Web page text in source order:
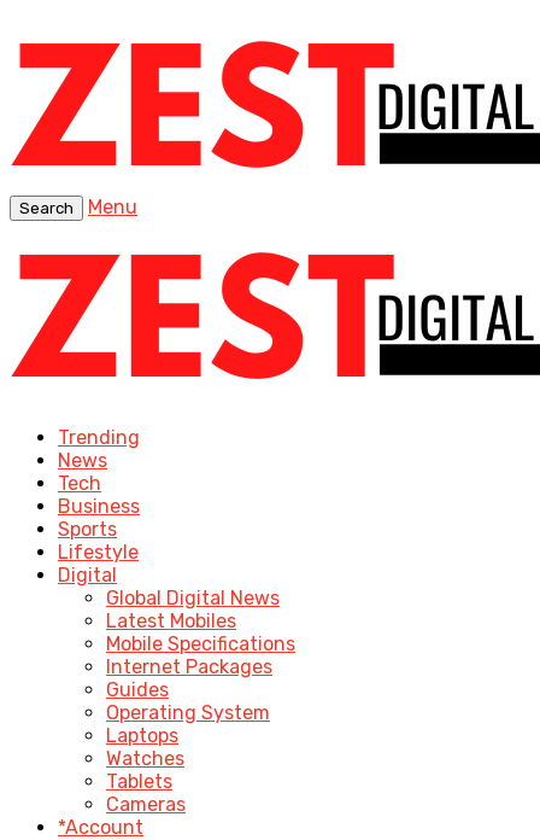
Search Menu
Trending
News
Tech
Business
Sports
Lifestyle
Digital
Global Digital News
Latest Mobiles
Mobile Specifications
Internet Packages
Guides
Operating System
Laptops
Watches
Tablets
Cameras
*Account